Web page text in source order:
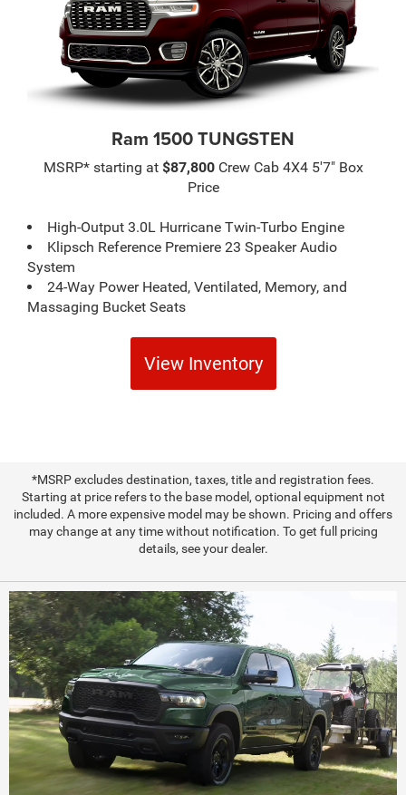
Ram 1500 TUNGSTEN
MSRP* starting at $87,800Crew Cab 4X4 5'7" Box
Price
High-Output 3.0L Hurricane Twin-Turbo Engine
Klipsch Reference Premiere 23 Speaker Audio
System
24-Way Power Heated, Ventilated, Memory, and
Massaging Bucket Seats
View Inventory
*MSRP excludes destination, taxes, title and registration fees.
Starting at price refers to the base model, optional equipment not
included. A more expensive model may be shown. Pricing and offers
may change at any time without notification. To get full pricing
details, see your dealer.